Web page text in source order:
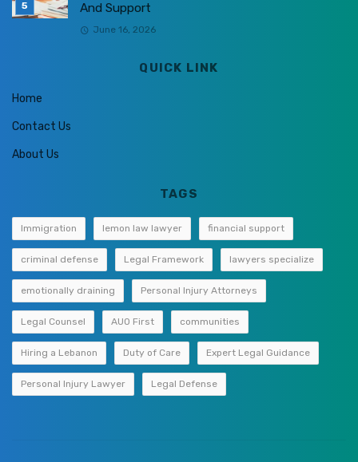
And Support
June 16, 2026
QUICK LINK
Home
Contact Us
About Us
TAGS
Immigration lemon law lawyer financial support
criminal defense Legal Framework lawyers specialize
emotionally draining Personal Injury Attorneys
Legal Counsel AUO First communities
Hiring a Lebanon Duty of Care Expert Legal Guidance
Personal Injury Lawyer Legal Defense